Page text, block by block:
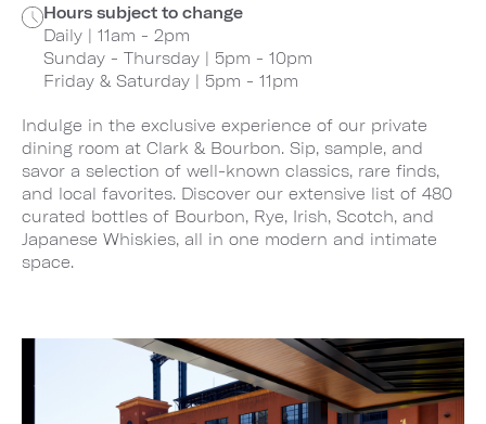
Hours subject to change
Daily | 11am - 2pm
Sunday - Thursday | 5pm - 10pm
Friday & Saturday | 5pm - 11pm
Indulge in the exclusive experience of our private
dining room at Clark & Bourbon. Sip, sample, and
savor a selection of well-known classics, rare finds,
and local favorites. Discover our extensive list of 480
curated bottles of Bourbon, Rye, Irish, Scotch, and
Japanese Whiskies, all in one modern and intimate
space.